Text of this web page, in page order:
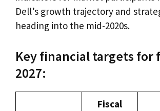
Dell’s growth trajectory and
heading into the mid-2020s.
Key financial targets for
2027:
Fiscal